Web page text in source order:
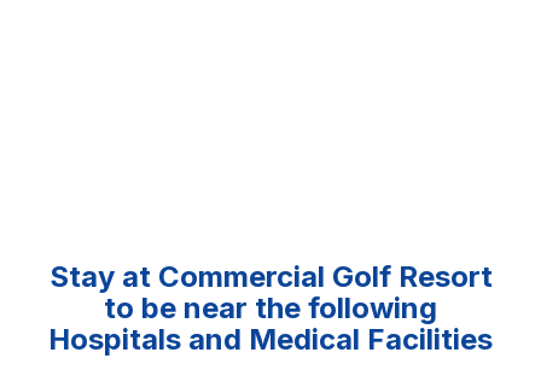
Stay at Commercial Golf Resort
to be near the following
Hospitals and Medical Facilities